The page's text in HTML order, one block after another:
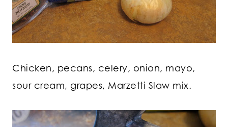
Chicken, pecans, celery, onion, mayo,
sour cream, grapes, Marzetti Slaw mix.